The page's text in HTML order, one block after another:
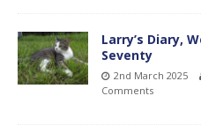
Larry’s Diary,
Seventy
2nd March 2025
Comments